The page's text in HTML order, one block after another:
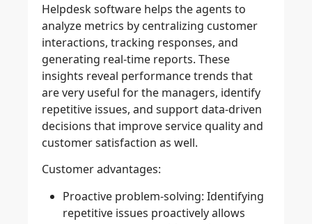
Helpdesk software helps the agents to
analyze metrics by centralizing customer
interactions, tracking responses, and
generating real-time reports. These
insights reveal performance trends that
are very useful for the managers, identify
repetitive issues, and support data-driven
decisions that improve service quality and
customer satisfaction as well.
Customer advantages:
Proactive problem-solving: Identifying
repetitive issues proactively allows